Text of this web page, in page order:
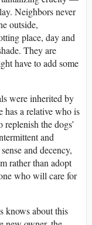
Neighbors never
outside,
place, day and
They are
have to add some
were inherited by
has a relative who is
the dogs’
and
and decency,
rather than adopt
who will care for
knows about this